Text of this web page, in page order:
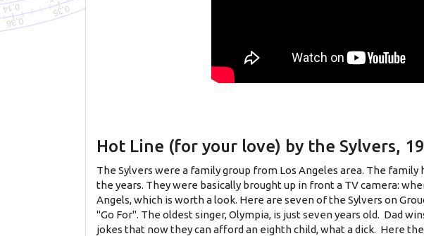
Hot Line (for your love) by the Sylvers,
The Sylvers were a family group from Los Angeles area. The
the years. They were basically brought up in front a TV camera:
Angels, which is worth a look. Here are seven of the Sylvers on
"Go For". The oldest singer, Olympia, is just seven years old. Dad
jokes that now they can afford an eighth child, what a dick. Here